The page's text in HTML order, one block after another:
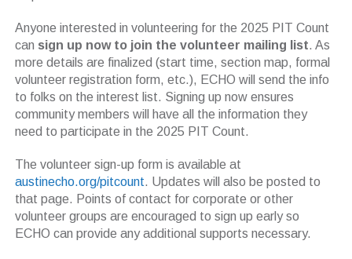
Anyone interested in volunteering for the 2025 PIT Count
can sign up now to join the volunteer mailing list. As
more details are finalized (start time, section map, formal
volunteer registration form, etc.), ECHO will send the info
to folks on the interest list. Signing up now ensures
community members will have all the information they
need to participate in the 2025 PIT Count.
The volunteer sign-up form is available at
austinecho.org/pitcount. Updates will also be posted to
that page. Points of contact for corporate or other
volunteer groups are encouraged to sign up early so
ECHO can provide any additional supports necessary.